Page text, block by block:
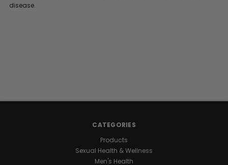
disease.
CATEGORIES
Products
Sexual Health & Wellness
Men's Health